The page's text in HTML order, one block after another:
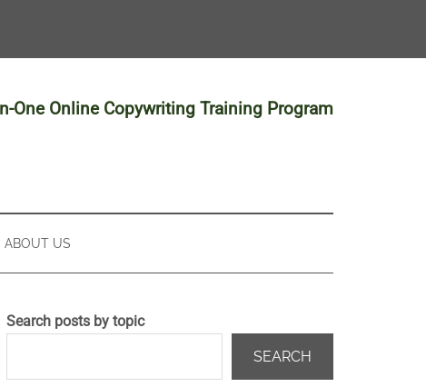
One Online Copywriting Training Program
ABOUT US
Search posts by topic
SEARCH